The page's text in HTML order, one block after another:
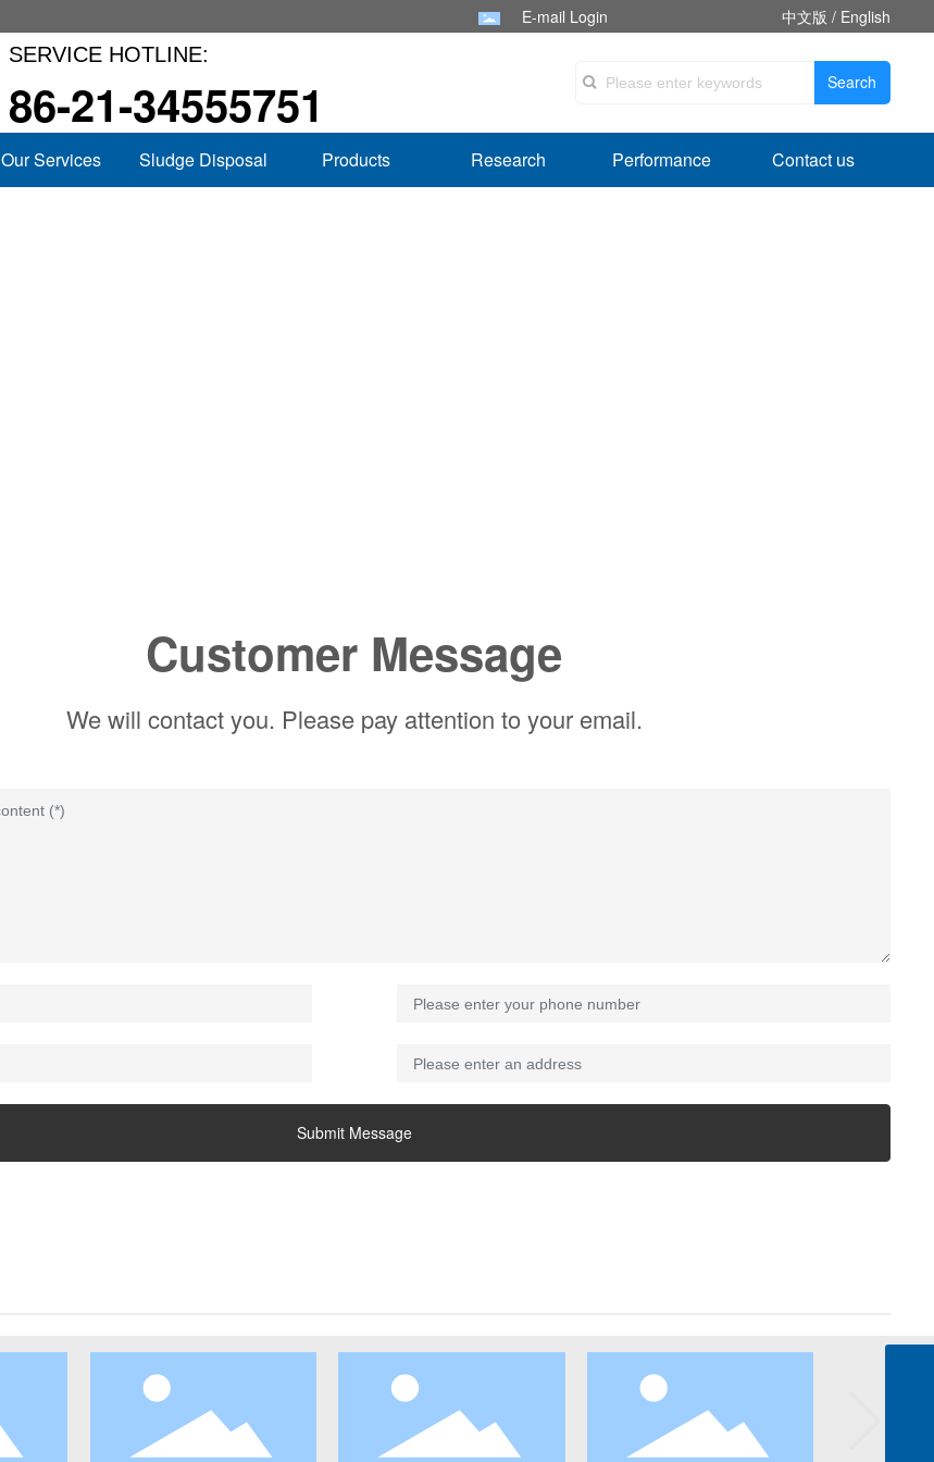
E-mail Login 中文版 / English
SERVICE HOTLINE:
86-21-34555751 Search
Our Services Sludge Disposal Products Research Performance Contact us
Customer Message
We will contact you. Please pay attention to your email.
Submit Message
zhangkai@waterlytech.com